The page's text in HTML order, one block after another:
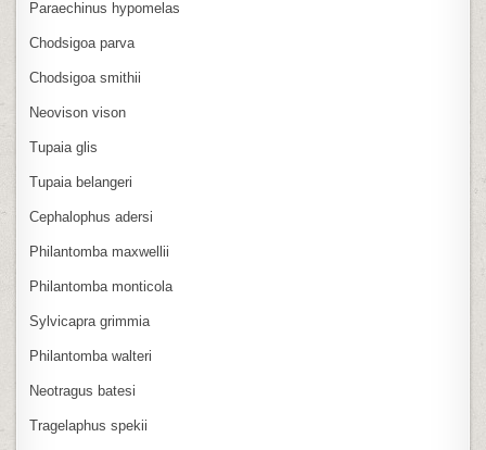
Paraechinus hypomelas
Chodsigoa parva
Chodsigoa smithii
Neovison vison
Tupaia glis
Tupaia belangeri
Cephalophus adersi
Philantomba maxwellii
Philantomba monticola
Sylvicapra grimmia
Philantomba walteri
Neotragus batesi
Tragelaphus spekii